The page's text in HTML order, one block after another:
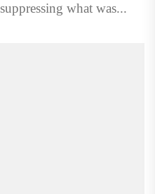
what was...